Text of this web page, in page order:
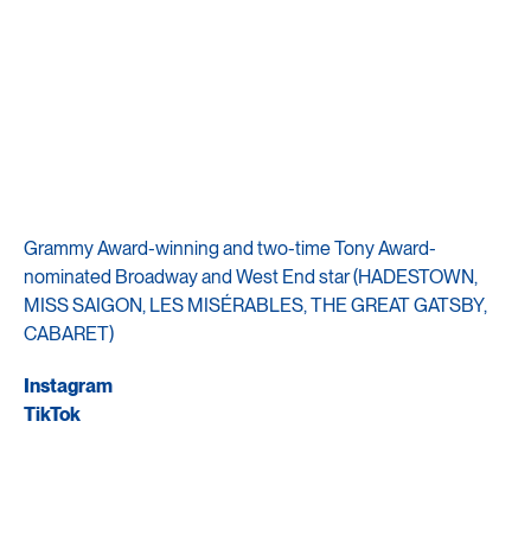
Grammy Award-winning and two-time Tony Award-
nominated Broadway and West End star (HADESTOWN,
MISS SAIGON, LES MISÉRABLES, THE GREAT GATSBY,
CABARET)
Instagram
TikTok